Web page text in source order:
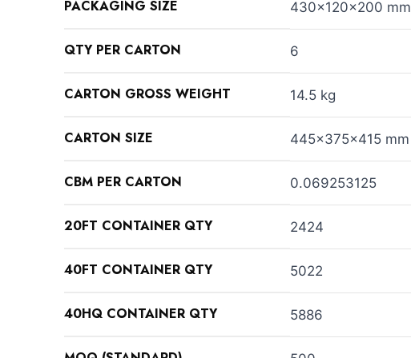
PACKAGING SIZE 430x120x200 mm
QTY PER CARTON 6
CARTON GROSS WEIGHT 14.5 kg
CARTON SIZE 445x375x415 mm
CBM PER CARTON 0.069253125
20FT CONTAINER QTY 2424
40FT CONTAINER QTY 5022
40HQ CONTAINER QTY 5886